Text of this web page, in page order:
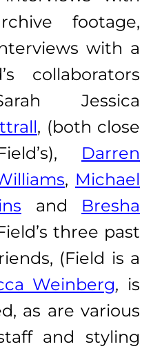
footage,
with a
collaborators
Jessica
, (both close
Darren
, Michael
and Bresha
three past
(Field is a
Weinberg, is
as are various
and styling